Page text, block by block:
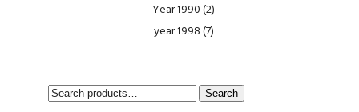
Year 1990(2)
year 1998(7)
SEARCH
Search